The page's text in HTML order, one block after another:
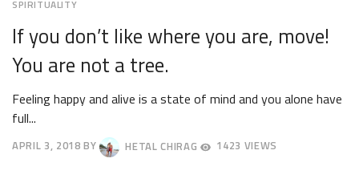
SPIRITUALITY
If you don’t like where you are, move!
You are not a tree.
Feeling happy and alive is a state of mind and you alone have
full...
APRIL 3, 2018 BY HETAL CHIRAG 1423 VIEWS